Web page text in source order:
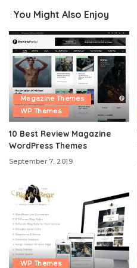
You Might Also Enjoy
Magazine Themes
WP Themes
10 Best Review Magazine
WordPress Themes
September 7, 2019
WP Themes